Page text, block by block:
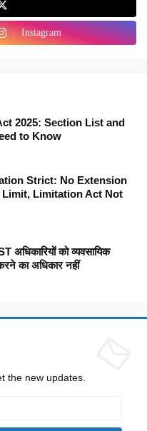
Instagram
2025: Section List and
to Know
Strict: No Extension
Limitation Act Not
अधिकारियों को व्यवसायिक
का अधिकार नहीं
the new updates.